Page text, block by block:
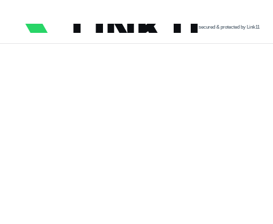
secured & protected by Link11